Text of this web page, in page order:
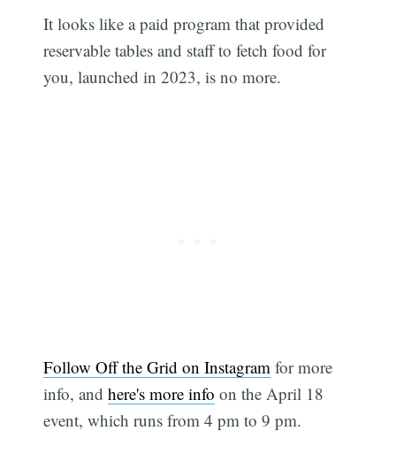
It looks like a paid program that provided
reservable tables and staff to fetch food for
you, launched in 2023, is no more.
Follow Off the Grid on Instagram for more
info, andhere's more info on the April 18
event, which runs from 4 pm to 9 pm.